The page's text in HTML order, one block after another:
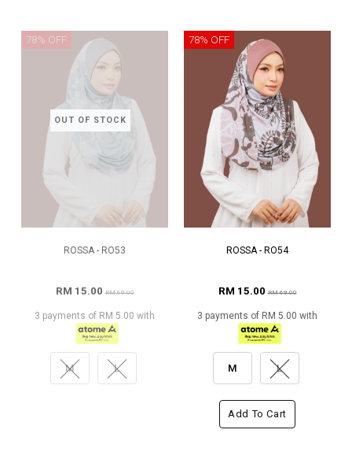
OUT OF STOCK
78% OFF
ROSSA - RO53
RM 15.00RM 69.00
3 payments of RM 5.00 with
M L
78% OFF
ROSSA - RO54
RM 15.00RM 69.00
3 payments of RM 5.00 with
M L
Add To Cart